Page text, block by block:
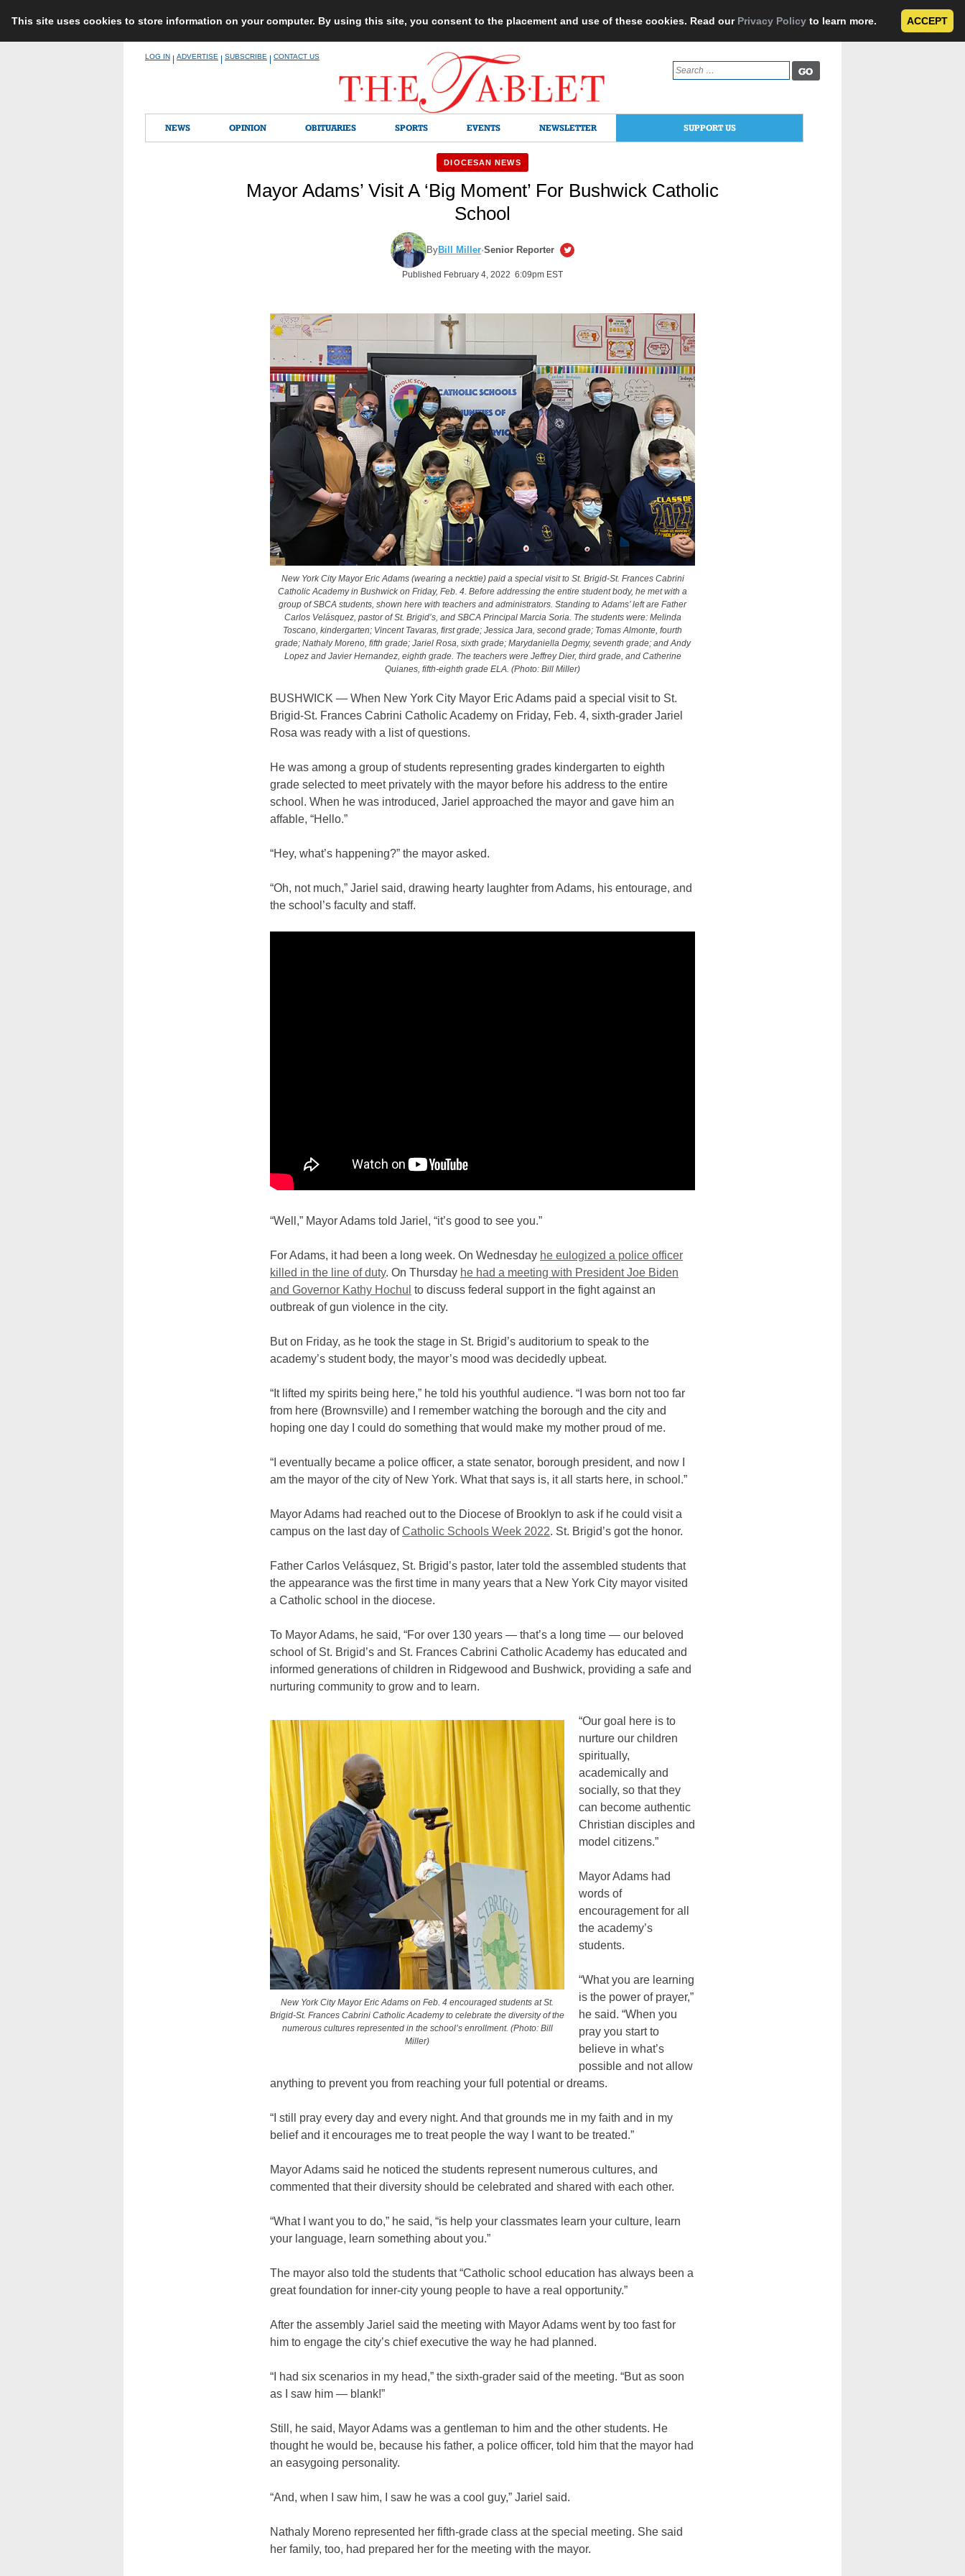
This site uses cookies to store information on your computer. By using this site, you consent to the placement and use of these cookies. Read our Privacy Policy to learn more. ACCEPT
LOG IN ADVERTISE SUBSCRIBE CONTACT US
Search
for:
NEWS OPINION OBITUARIES SPORTS EVENTS NEWSLETTER SUPPORT US
DIOCESAN NEWS
Mayor Adams’ Visit A ‘Big Moment’ For Bushwick Catholic
School
ByBill Miller·Senior Reporter
Published February 4, 2022 6:09pm EST
New York City Mayor Eric Adams (wearing a necktie) paid a special visit to St. Brigid-St. Frances Cabrini
Catholic Academy in Bushwick on Friday, Feb. 4. Before addressing the entire student body, he met with a
group of SBCA students, shown here with teachers and administrators. Standing to Adams’ left are Father
Carlos Velásquez, pastor of St. Brigid’s, and SBCA Principal Marcia Soria. The students were: Melinda
Toscano, kindergarten; Vincent Tavaras, first grade; Jessica Jara, second grade; Tomas Almonte, fourth
grade; Nathaly Moreno, fifth grade; Jariel Rosa, sixth grade; Marydaniella Degmy, seventh grade; and Andy
Lopez and Javier Hernandez, eighth grade. The teachers were Jeffrey Dier, third grade, and Catherine
Quianes, fifth-eighth grade ELA. (Photo: Bill Miller)
BUSHWICK — When New York City Mayor Eric Adams paid a special visit to St.
Brigid-St. Frances Cabrini Catholic Academy on Friday, Feb. 4, sixth-grader Jariel
Rosa was ready with a list of questions.
He was among a group of students representing grades kindergarten to eighth
grade selected to meet privately with the mayor before his address to the entire
school. When he was introduced, Jariel approached the mayor and gave him an
affable, “Hello.”
“Hey, what’s happening?” the mayor asked.
“Oh, not much,” Jariel said, drawing hearty laughter from Adams, his entourage, and
the school’s faculty and staff.
“Well,” Mayor Adams told Jariel, “it’s good to see you.”
For Adams, it had been a long week. On Wednesday he eulogized a police officer
killed in the line of duty. On Thursday he had a meeting with President Joe Biden
and Governor Kathy Hochul to discuss federal support in the fight against an
outbreak of gun violence in the city.
But on Friday, as he took the stage in St. Brigid’s auditorium to speak to the
academy’s student body, the mayor’s mood was decidedly upbeat.
“It lifted my spirits being here,” he told his youthful audience. “I was born not too far
from here (Brownsville) and I remember watching the borough and the city and
hoping one day I could do something that would make my mother proud of me.
“I eventually became a police officer, a state senator, borough president, and now I
am the mayor of the city of New York. What that says is, it all starts here, in school.”
Mayor Adams had reached out to the Diocese of Brooklyn to ask if he could visit a
campus on the last day ofCatholic Schools Week 2022. St. Brigid’s got the honor.
Father Carlos Velásquez, St. Brigid’s pastor, later told the assembled students that
the appearance was the first time in many years that a New York City mayor visited
a Catholic school in the diocese.
To Mayor Adams, he said, “For over 130 years — that’s a long time — our beloved
school of St. Brigid’s and St. Frances Cabrini Catholic Academy has educated and
informed generations of children in Ridgewood and Bushwick, providing a safe and
nurturing community to grow and to learn.
New York City Mayor Eric Adams on Feb. 4 encouraged students at St.
Brigid-St. Frances Cabrini Catholic Academy to celebrate the diversity of the
numerous cultures represented in the school’s enrollment. (Photo: Bill
Miller)
“Our goal here is to
nurture our children
spiritually,
academically and
socially, so that they
can become authentic
Christian disciples and
model citizens.”
Mayor Adams had
words of
encouragement for all
the academy’s
students.
“What you are learning
is the power of prayer,”
he said. “When you
pray you start to
believe in what’s
possible and not allow
anything to prevent you from reaching your full potential or dreams.
“I still pray every day and every night. And that grounds me in my faith and in my
belief and it encourages me to treat people the way I want to be treated.”
Mayor Adams said he noticed the students represent numerous cultures, and
commented that their diversity should be celebrated and shared with each other.
“What I want you to do,” he said, “is help your classmates learn your culture, learn
your language, learn something about you.”
The mayor also told the students that “Catholic school education has always been a
great foundation for inner-city young people to have a real opportunity.”
After the assembly Jariel said the meeting with Mayor Adams went by too fast for
him to engage the city’s chief executive the way he had planned.
“I had six scenarios in my head,” the sixth-grader said of the meeting. “But as soon
as I saw him — blank!”
Still, he said, Mayor Adams was a gentleman to him and the other students. He
thought he would be, because his father, a police officer, told him that the mayor had
an easygoing personality.
“And, when I saw him, I saw he was a cool guy,” Jariel said.
Nathaly Moreno represented her fifth-grade class at the special meeting. She said
her family, too, had prepared her for the meeting with the mayor.